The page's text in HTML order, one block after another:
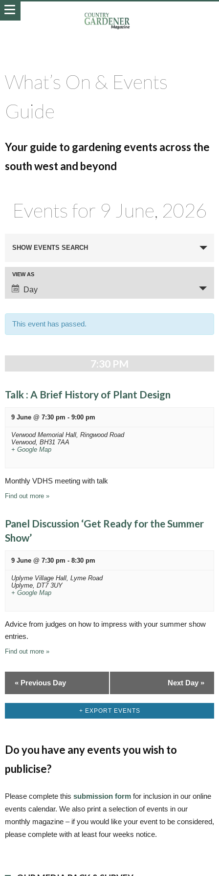
What’s On & Events
Guide
Your guide to gardening events across the
south west and beyond
Events for 9 June, 2026
E
e
n
t
s
S
e
c
h
a
n
V
i
w
s
N
a
v
g
a
t
n
SHOW EVENTS SEARCH
e
n
V
e
w
N
i
n
VIEW AS
Day
This event has passed.
7:30 PM
Talk : A Brief History of Plant Design
9 June @ 7:30 pm - 9:00 pm
Verwood Memorial Hall, Ringwood Road
Verwood, BH31 7AA
+ Google Map
Monthly VDHS meeting with talk
Find out more »
Panel Discussion ‘Get Ready for the Summer
Show’
9 June @ 7:30 pm - 8:30 pm
Uplyme Village Hall, Lyme Road
Uplyme, DT7 3UY
+ Google Map
Advice from judges on how to impress with your summer show
entries.
Find out more »
« Previous Day Next Day »
+ EXPORT EVENTS
Do you have any events you wish to
publicise?
Please complete this submission form for inclusion in our online
events calendar. We also print a selection of events in our
monthly magazine – if you would like your event to be considered,
please complete with at least four weeks notice.